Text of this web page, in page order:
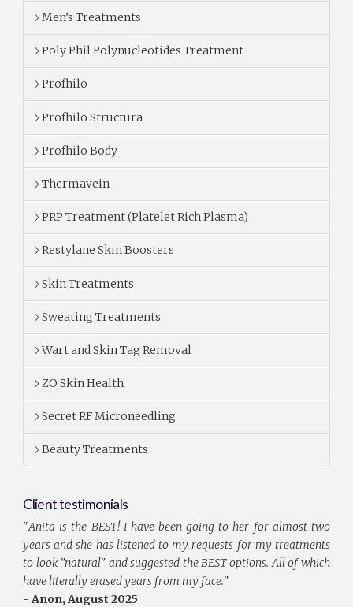
Men’s Treatments
Poly Phil Polynucleotides Treatment
Profhilo
Profhilo Structura
Profhilo Body
Thermavein
PRP Treatment (Platelet Rich Plasma)
Restylane Skin Boosters
Skin Treatments
Sweating Treatments
Wart and Skin Tag Removal
ZO Skin Health
Secret RF Microneedling
Beauty Treatments
Client testimonials
"Anita is the BEST! I have been going to her for almost two
years and she has listened to my requests for my treatments
to look "natural" and suggested the BEST options. All of which
have literally erased years from my face."
- Anon, August 2025